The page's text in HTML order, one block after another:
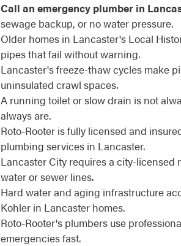
Call an emergency plumber in
sewage backup, or no water pressure.
Older homes in Lancaster's Local
pipes that fail without warning.
Lancaster's freeze-thaw cycles make
uninsulated crawl spaces.
A running toilet or slow drain is not
always are.
Roto-Rooter is fully licensed and
plumbing services in Lancaster.
Lancaster City requires a city-
water or sewer lines.
Hard water and aging infrastructure
Kohler in Lancaster homes.
Roto-Rooter's plumbers use
emergencies fast.